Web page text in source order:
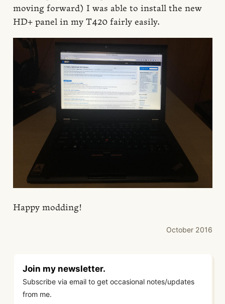
moving forward) I was able to install the new
HD+ panel in my T420 fairly easily.
Happy modding!
October 2016
Join my newsletter.
Subscribe via email to get occasional notes/updates
from me.